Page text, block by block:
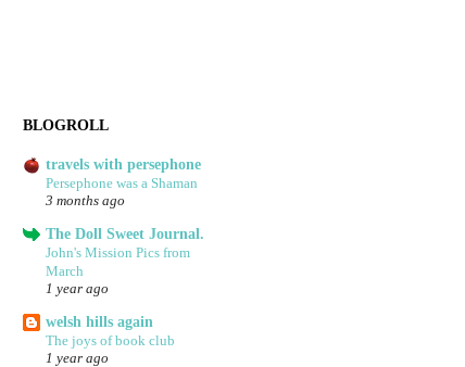
BLOGROLL
travels with persephone
Persephone was a Shaman
3 months ago
The Doll Sweet Journal.
John's Mission Pics from
March
1 year ago
welsh hills again
The joys of book club
1 year ago